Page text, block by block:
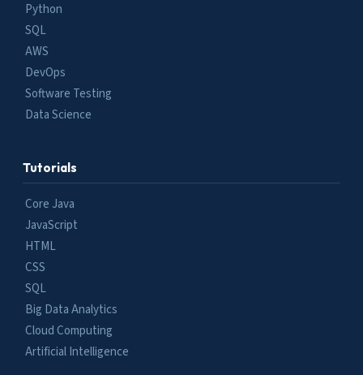
Python
SQL
AWS
DevOps
Software Testing
Data Science
Tutorials
Core Java
JavaScript
HTML
CSS
SQL
Big Data Analytics
Cloud Computing
Artificial Intelligence